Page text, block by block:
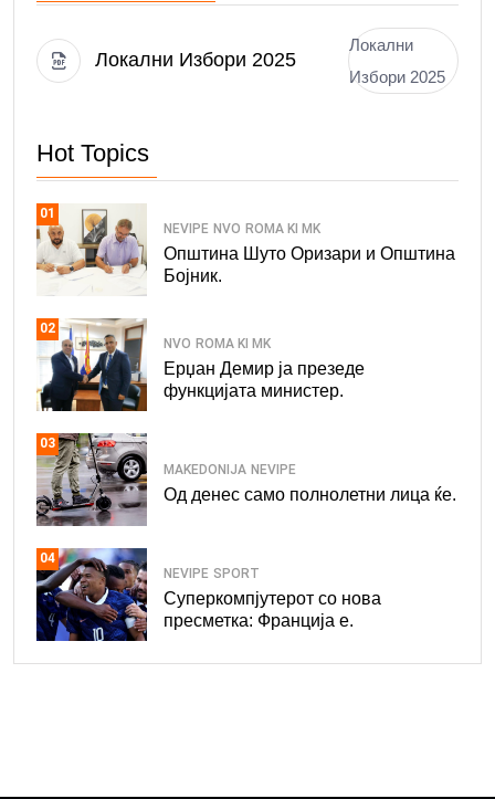
Локални Избори 2025
Локални
Избори 2025
Hot Topics
01
NEVIPE NVO ROMA KI MK
Општина Шуто Оризари и Општина
Бојник.
02
NVO ROMA KI MK
Ерџан Демир ја презеде
функцијата министер.
03
MAKEDONIJA NEVIPE
Од денес само полнолетни лица ќе.
04
NEVIPE SPORT
Суперкомпјутерот со нова
пресметка: Франција е.